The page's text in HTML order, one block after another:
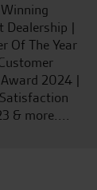
Dealership |
Of The Year
2024 |
& more....